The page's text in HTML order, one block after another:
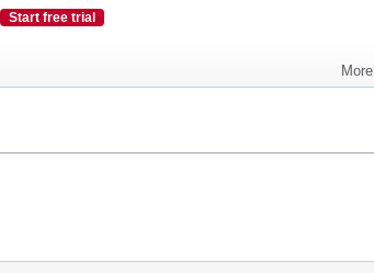
More
Start free trial